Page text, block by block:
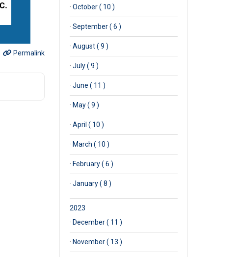
Permalink
· October ( 10 )
· September ( 6 )
· August ( 9 )
· July ( 9 )
· June ( 11 )
· May ( 9 )
· April ( 10 )
· March ( 10 )
· February ( 6 )
· January ( 8 )
2023
· December ( 11 )
· November ( 13 )